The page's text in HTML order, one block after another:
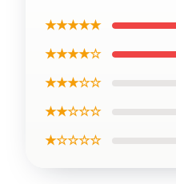
★★★★★
★★★★☆
★★★☆☆
★★☆☆☆
★☆☆☆☆